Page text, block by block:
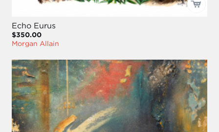
Echo Eurus
$350.00
Morgan Allain